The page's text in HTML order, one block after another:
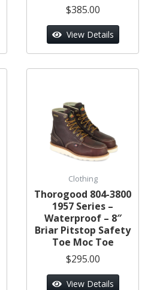
$385.00
View Details
Clothing
Thorogood 804-3800
1957 Series –
Waterproof – 8″
Briar Pitstop Safety
Toe Moc Toe
$295.00
View Details